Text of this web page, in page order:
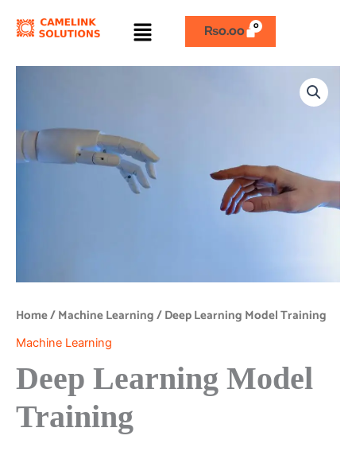
Menu ₨0.00
Home/Machine Learning/ Deep Learning Model Training
Machine Learning
Deep Learning Model
Training
quantity